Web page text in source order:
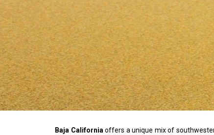
Baja Californiaoffers a unique mix of